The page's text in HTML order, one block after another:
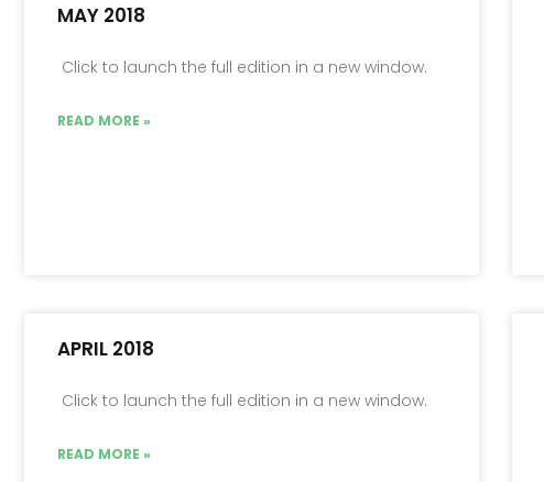
MAY 2018
Click to launch the full edition in a new window.
READ MORE »
APRIL 2018
Click to launch the full edition in a new window.
READ MORE »